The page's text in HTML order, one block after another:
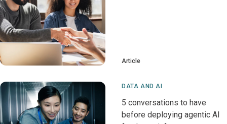
Article
DATA AND AI
5 conversations to have
before deploying agentic AI